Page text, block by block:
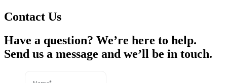
Contact Us
Have a question? We’re here to help.
Send us a message and we’ll be in touch.